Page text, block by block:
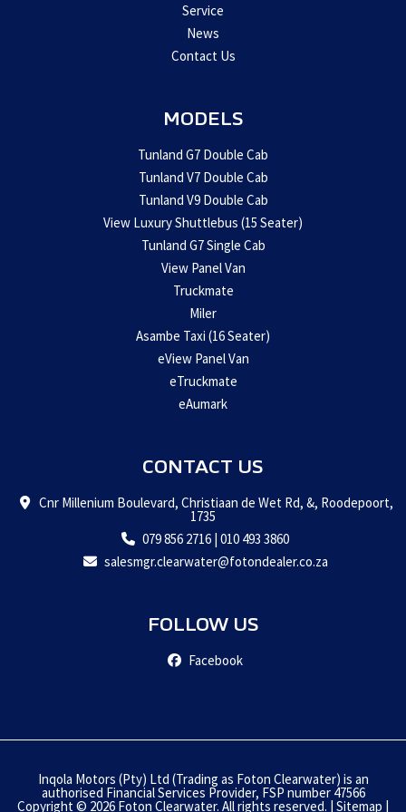
Service
News
Contact Us
MODELS
Tunland G7 Double Cab
Tunland V7 Double Cab
Tunland V9 Double Cab
View Luxury Shuttlebus (15 Seater)
Tunland G7 Single Cab
View Panel Van
Truckmate
Miler
Asambe Taxi (16 Seater)
eView Panel Van
eTruckmate
eAumark
CONTACT US
Cnr Millenium Boulevard, Christiaan de Wet Rd, &, Roodepoort,
1735
079 856 2716 | 010 493 3860
salesmgr.clearwater@fotondealer.co.za
FOLLOW US
Facebook
Inqola Motors (Pty) Ltd (Trading as Foton Clearwater) is an
authorised Financial Services Provider, FSP number 47566
Copyright © 2026 Foton Clearwater. All rights reserved. | Sitemap |